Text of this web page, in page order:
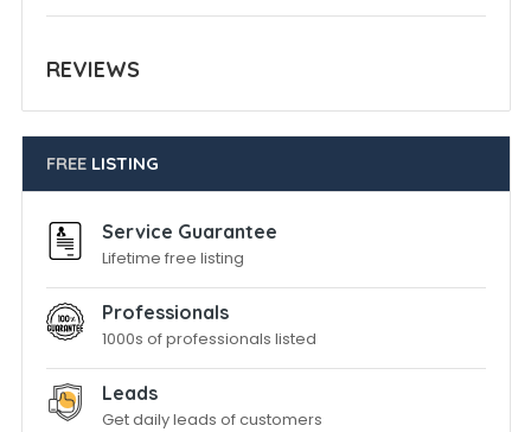
REVIEWS
FREELISTING
Service Guarantee
Lifetime free listing
Professionals
1000s of professionals listed
Leads
Get daily leads of customers